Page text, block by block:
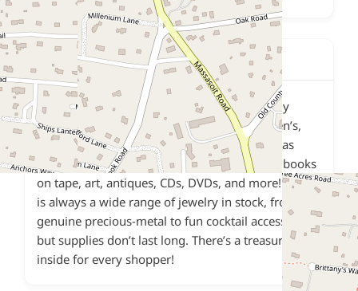
Description
The FECOA Thrift Shop exclusively sells gently
used, donated items, including men’s, women’s,
young-adult, and children’s clothing, as well as
books, games, house wares, linens, records, books
on tape, art, antiques, CDs, DVDs, and more! There
is always a wide range of jewelry in stock, from
genuine precious-metal to fun cocktail accessories,
but supplies don’t last long. There’s a treasure
inside for every shopper!